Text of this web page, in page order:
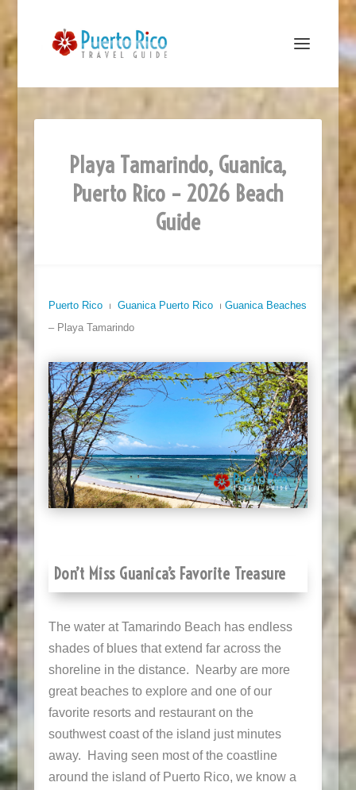
Playa Tamarindo, Guanica,
Puerto Rico – 2026 Beach
Guide
Puerto Rico⏐ Guanica Puerto Rico⏐ Guanica Beaches
– Playa Tamarindo
Don’t Miss Guanica’s Favorite Treasure
The water at Tamarindo Beach has endless
shades of blues that extend far across the
shoreline in the distance. Nearby are more
great beaches to explore and one of our
favorite resorts and restaurant on the
southwest coast of the island just minutes
away. Having seen most of the coastline
around the island of Puerto Rico, we know a